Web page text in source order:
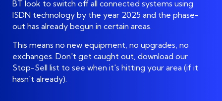
BT look to switch off all connected systems using
ISDN technology by the year 2025 and the phase-
out has already begun in certain areas.
This means no new equipment, no upgrades, no
exchanges. Don't get caught out, download our
Stop-Sell list to see when it's hitting your area (if it
hasn't already).